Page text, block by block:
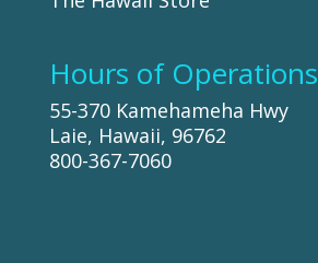
Hours of Operations
55-370 Kamehameha Hwy
Laie, Hawaii, 96762
800-367-7060